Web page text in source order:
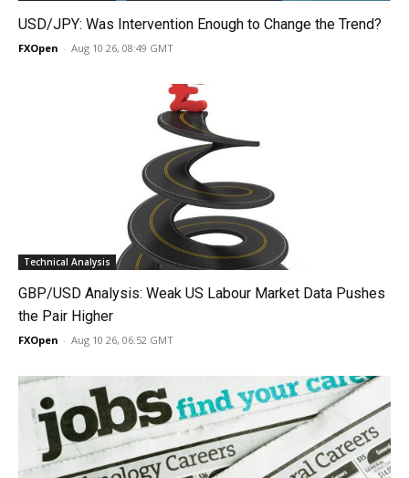
USD/JPY: Was Intervention Enough to Change the Trend?
FXOpen - Aug 10 26, 08:49 GMT
Technical Analysis
GBP/USD Analysis: Weak US Labour Market Data Pushes
the Pair Higher
FXOpen - Aug 10 26, 06:52 GMT